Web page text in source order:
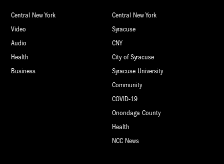
Central New York
Video
Audio
Health
Business
Central New York
Syracuse
CNY
City of Syracuse
Syracuse University
Community
COVID-19
Onondaga County
Health
NCC News